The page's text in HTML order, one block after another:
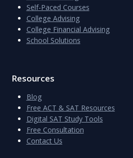
Self-Paced Courses
College Advising
College Financial Advising
School Solutions
Resources
Blog
Free ACT & SAT Resources
Digital SAT Study Tools
Free Consultation
Contact Us